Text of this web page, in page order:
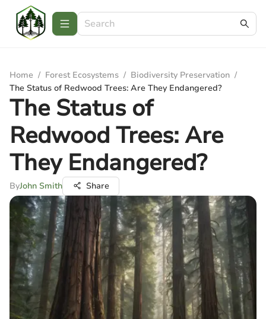
Home / Forest Ecosystems / Biodiversity Preservation /
The Status of Redwood Trees: Are They Endangered?
The Status of
Redwood Trees: Are
They Endangered?
ByJohn Smith Share